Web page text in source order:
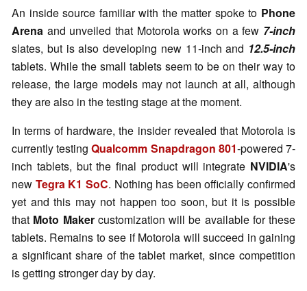
An inside source familiar with the matter spoke to Phone
Arena and unveiled that Motorola works on a few 7-inch
slates, but is also developing new 11-inch and 12.5-inch
tablets. While the small tablets seem to be on their way to
release, the large models may not launch at all, although
they are also in the testing stage at the moment.
In terms of hardware, the insider revealed that Motorola is
currently testingQualcomm Snapdragon 801-powered 7-
inch tablets, but the final product will integrate NVIDIA's
new Tegra K1 SoC. Nothing has been officially confirmed
yet and this may not happen too soon, but it is possible
that Moto Maker customization will be available for these
tablets. Remains to see if Motorola will succeed in gaining
a significant share of the tablet market, since competition
is getting stronger day by day.